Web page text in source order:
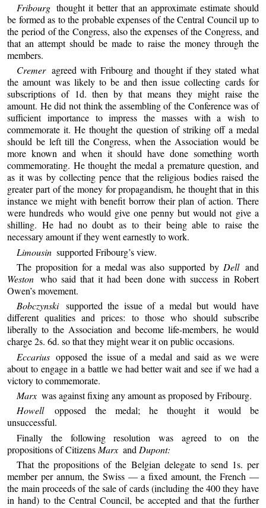
Fribourg thought it better that an approximate estimate should
be formed as to the probable expenses of the Central Council up to
the period of the Congress, also the expenses of the Congress, and
that an attempt should be made to raise the money through the
members.
Cremer agreed with Fribourg and thought if they stated what
the amount was likely to be and then issue collecting cards for
subscriptions of 1d. then by that means they might raise the
amount. He did not think the assembling of the Conference was of
sufficient importance to impress the masses with a wish to
commemorate it. He thought the question of striking off a medal
should be left till the Congress, when the Association would be
more known and when it should have done something worth
commemorating. He thought the medal a premature question, and
as it was by collecting pence that the religious bodies raised the
greater part of the money for propagandism, he thought that in this
instance we might with benefit borrow their plan of action. There
were hundreds who would give one penny but would not give a
shilling. He had no doubt as to their being able to raise the
necessary amount if they went earnestly to work.
Limousin supported Fribourg’s view.
The proposition for a medal was also supported by Dell and
Weston who said that it had been done with success in Robert
Owen’s movement.
Bobczynski supported the issue of a medal but would have
different qualities and prices: to those who should subscribe
liberally to the Association and become life-members, he would
charge 2s. 6d. so that they might wear it on public occasions.
Eccariusopposed the issue of a medal and said as we were
about to engage in a battle we had better wait and see if we had a
victory to commemorate.
Marx was against fixing any amount as proposed by Fribourg.
Howellopposed the medal; he thought it would be
unsuccessful.
Finally the following resolution was agreed to on the
propositions of Citizens Marx and Dupont:
That the propositions of the Belgian delegate to send 1s. per
member per annum, the Swiss — a fixed amount, the French —
the main proceeds of the sale of cards (including the 400 they have
in hand) to the Central Council, be accepted and that the further